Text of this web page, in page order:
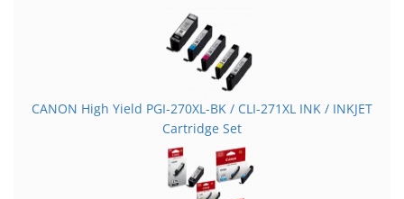
CANON High Yield PGI-270XL-BK / CLI-271XL INK / INKJET
Cartridge Set